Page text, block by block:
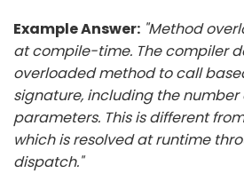
Example Answer: "Method
at compile-time. The compiler
overloaded method to call
signature, including the number
parameters. This is different
which is resolved at runtime
dispatch."